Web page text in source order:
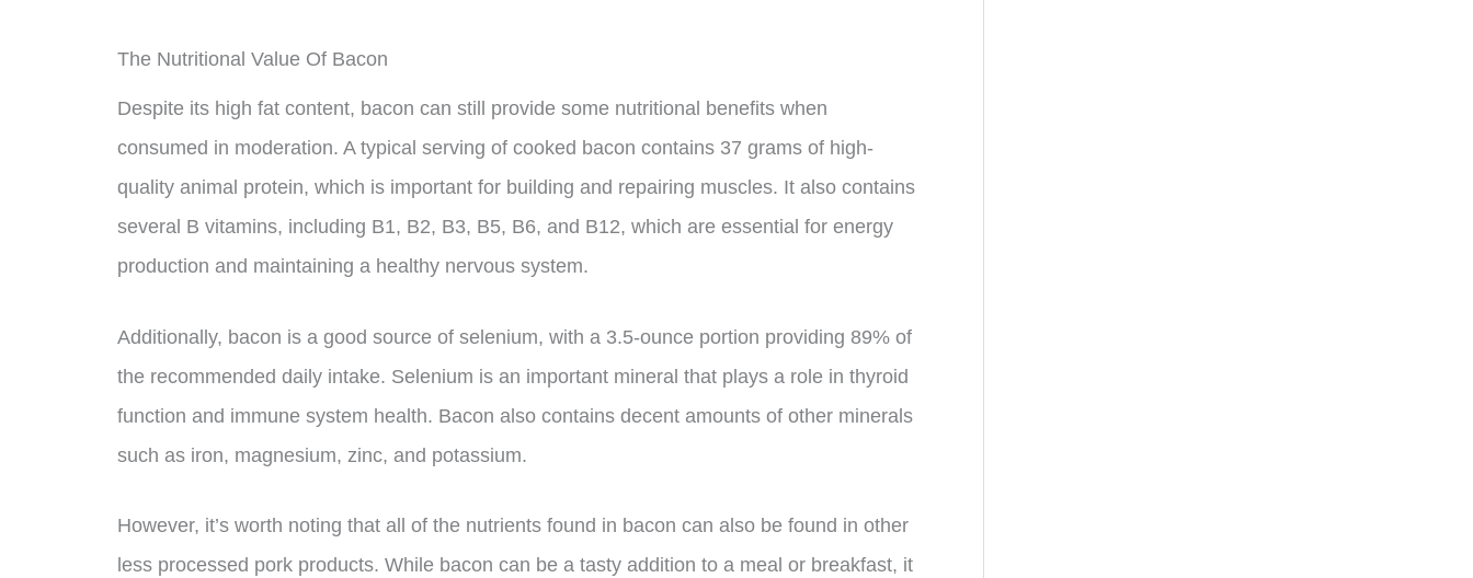
The Nutritional Value Of Bacon
Despite its high fat content, bacon can still provide some nutritional benefits when
consumed in moderation. A typical serving of cooked bacon contains 37 grams of high-
quality animal protein, which is important for building and repairing muscles. It also contains
several B vitamins, including B1, B2, B3, B5, B6, and B12, which are essential for energy
production and maintaining a healthy nervous system.
Additionally, bacon is a good source of selenium, with a 3.5-ounce portion providing 89% of
the recommended daily intake. Selenium is an important mineral that plays a role in thyroid
function and immune system health. Bacon also contains decent amounts of other minerals
such as iron, magnesium, zinc, and potassium.
However, it’s worth noting that all of the nutrients found in bacon can also be found in other
less processed pork products. While bacon can be a tasty addition to a meal or breakfast, it